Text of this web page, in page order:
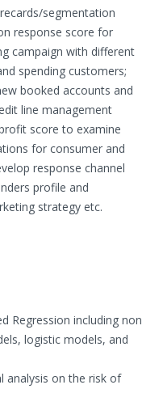
segmentation
response score for
campaign with different
spending customers;
booked accounts and
line management
score to examine
for consumer and
response channel
profile and
strategy etc.
Regression including non
logistic models, and
analysis on the risk of